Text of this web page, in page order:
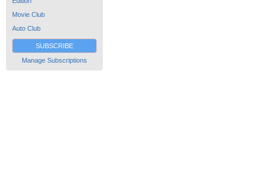
Movie Club
Auto Club
SUBSCRIBE
Manage Subscriptions